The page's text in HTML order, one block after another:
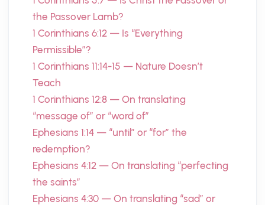
the Passover Lamb?
1 Corinthians 6:12 — Is “Everything
Permissible”?
1 Corinthians 11:14-15 — Nature Doesn’t
Teach
1 Corinthians 12:8 — On translating
“message of” or “word of”
Ephesians 1:14 — “until” or “for” the
redemption?
Ephesians 4:12 — On translating “perfecting
the saints”
Ephesians 4:30 — On translating “sad” or